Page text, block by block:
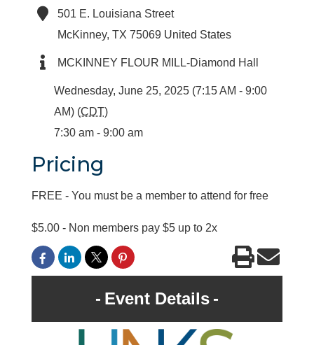
501 E. Louisiana Street
McKinney, TX 75069 United States
MCKINNEY FLOUR MILL-Diamond Hall
Wednesday, June 25, 2025 (7:15 AM - 9:00
AM) (CDT)
7:30 am - 9:00 am
Pricing
FREE - You must be a member to attend for free
$5.00 - Non members pay $5 up to 2x
Event Details